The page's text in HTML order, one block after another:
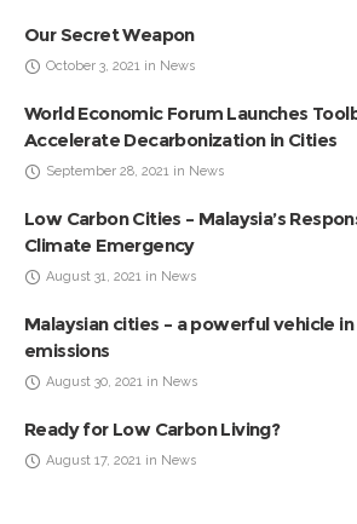
Our Secret Weapon
October 3, 2021 in News
World Economic Forum Launches
Accelerate Decarbonization in Cities
September 28, 2021 in News
Low Carbon Cities – Malaysia’s
Climate Emergency
August 31, 2021 in News
Malaysian cities – a powerful vehicle
emissions
August 30, 2021 in News
Ready for Low Carbon Living?
August 17, 2021 in News